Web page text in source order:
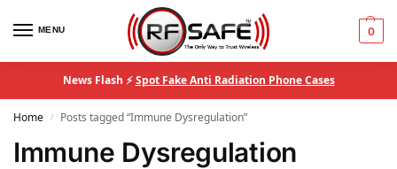
MENU 0
News Flash ⚡Spot Fake Anti Radiation Phone Cases
Home / Posts tagged “Immune Dysregulation”
Immune Dysregulation